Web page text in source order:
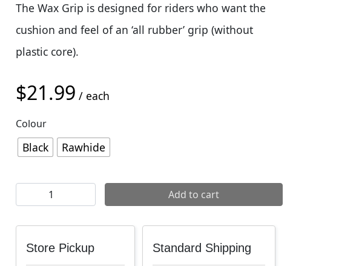
The Wax Grip is designed for riders who want the
cushion and feel of an ‘all rubber’ grip (without
plastic core).
$21.99 / each
Colour
Black Rawhide
Chromag Wax Handlebar Grips quantity
Add to cart
Store Pickup Standard Shipping